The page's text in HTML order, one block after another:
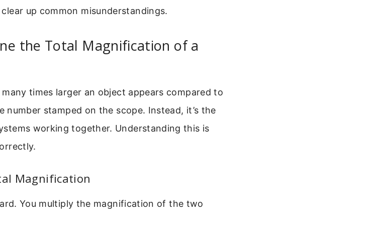
up common misunderstandings.
the Total Magnification of a
times larger an object appears compared to
number stamped on the scope. Instead, it’s the
working together. Understanding this is
Magnification
You multiply the magnification of the two